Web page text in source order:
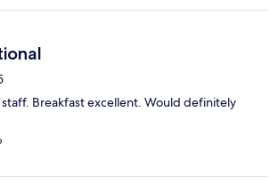
Breakfast excellent. Would definitely